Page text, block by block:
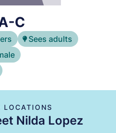
C
Sees adults
LOCATIONS
Nilda Lopez